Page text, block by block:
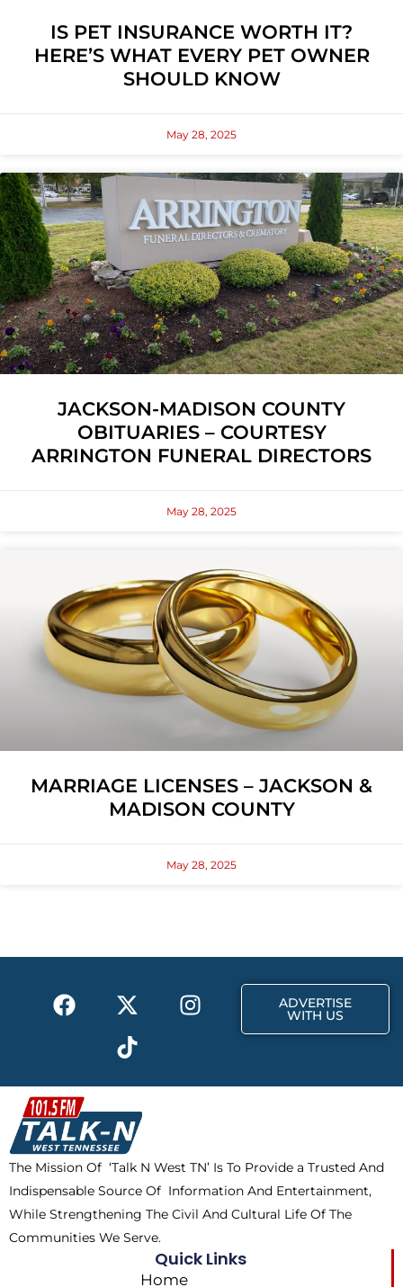
IS PET INSURANCE WORTH IT?
HERE’S WHAT EVERY PET OWNER
SHOULD KNOW
May 28, 2025
JACKSON-MADISON COUNTY
OBITUARIES – COURTESY
ARRINGTON FUNERAL DIRECTORS
May 28, 2025
MARRIAGE LICENSES – JACKSON &
MADISON COUNTY
May 28, 2025
F
a
b
o
o
k
X
-
t
w
i
t
t
e
r
I
n
a
m
T
i
k
t
o
k
ADVERTISE
WITH US
The Mission Of ‘Talk N West TN’ Is To Provide a Trusted And
Indispensable Source Of Information And Entertainment,
While Strengthening The Civil And Cultural Life Of The
Communities We Serve.
Quick Links
Home